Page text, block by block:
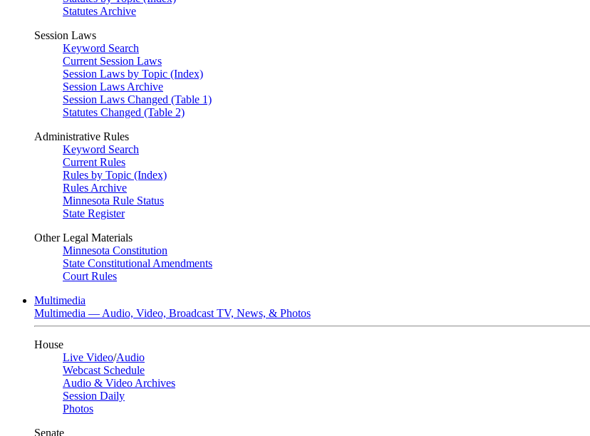
Statutes Archive
Session Laws
Keyword Search
Current Session Laws
Session Laws by Topic (Index)
Session Laws Archive
Session Laws Changed (Table 1)
Statutes Changed (Table 2)
Administrative Rules
Keyword Search
Current Rules
Rules by Topic (Index)
Rules Archive
Minnesota Rule Status
State Register
Other Legal Materials
Minnesota Constitution
State Constitutional Amendments
Court Rules
Multimedia
Multimedia — Audio, Video, Broadcast TV, News, & Photos
House
Live Video/Audio
Webcast Schedule
Audio & Video Archives
Session Daily
Photos
Senate